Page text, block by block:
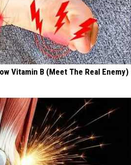
Vitamin B (Meet The Real Enemy)